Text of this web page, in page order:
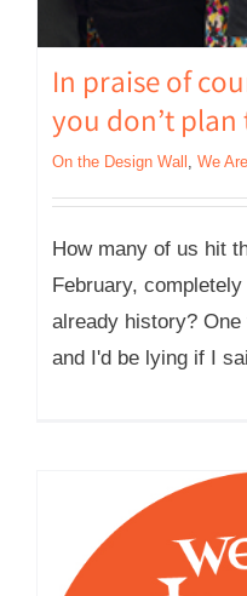
In praise of
you don’t plan
On the Design Wall We
How many of us hit
February,
already history?
and I'd be lying if I